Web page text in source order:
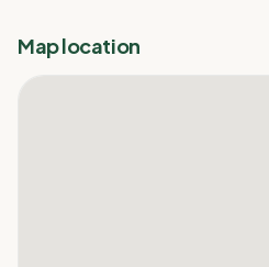
Map location